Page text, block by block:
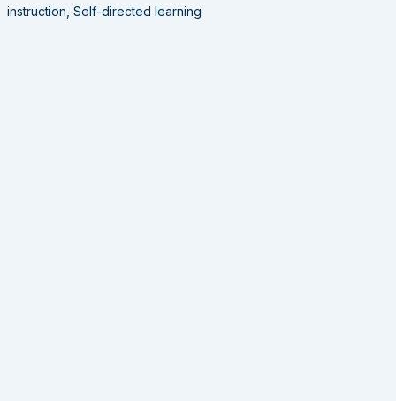
instruction, Self-directed learning